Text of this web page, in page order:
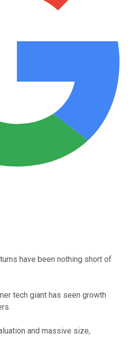
have been nothing short of
tech giant has seen growth
and massive size,